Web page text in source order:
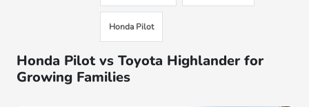
Honda Pilot
Honda Pilot vs Toyota Highlander for
Growing Families